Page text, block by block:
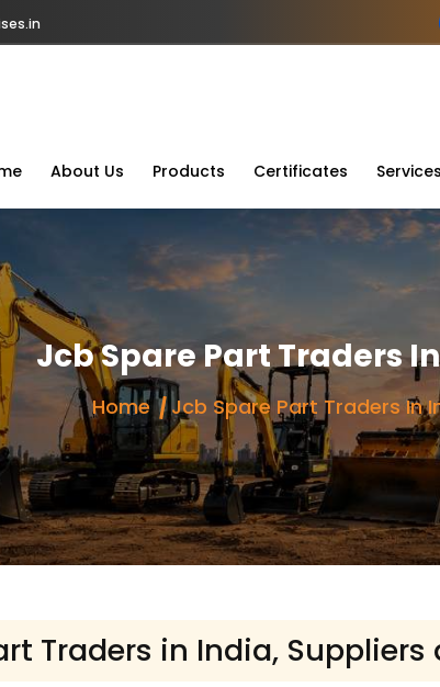
About Us Products Certificates Services
Jcb Spare Part Traders
Home Jcb Spare Part Traders In
Traders in India,